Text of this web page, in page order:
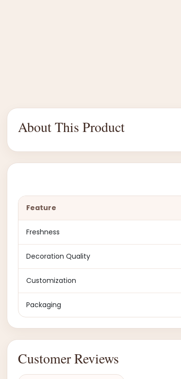
About This Product
Feature
Freshness
Decoration Quality
Customization
Packaging
Customer Reviews